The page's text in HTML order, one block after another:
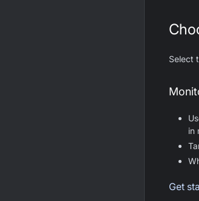
Select
in
Get